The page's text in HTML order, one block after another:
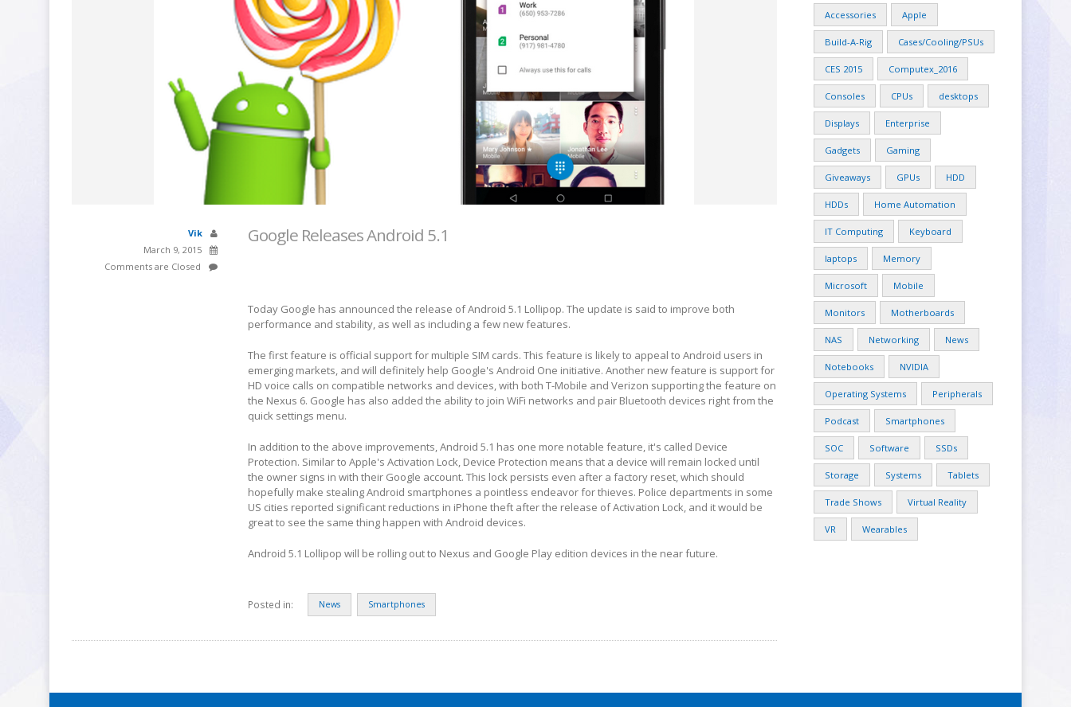
Vik
March 9, 2015
Comments are Closed
Google Releases Android 5.1
Today Google has announced the release of Android 5.1 Lollipop. The update is said to improve both
performance and stability, as well as including a few new features.
The first feature is official support for multiple SIM cards. This feature is likely to appeal to Android users in
emerging markets, and will definitely help Google's Android One initiative. Another new feature is support for
HD voice calls on compatible networks and devices, with both T-Mobile and Verizon supporting the feature on
the Nexus 6. Google has also added the ability to join WiFi networks and pair Bluetooth devices right from the
quick settings menu.
In addition to the above improvements, Android 5.1 has one more notable feature, it's called Device
Protection. Similar to Apple's Activation Lock, Device Protection means that a device will remain locked until
the owner signs in with their Google account. This lock persists even after a factory reset, which should
hopefully make stealing Android smartphones a pointless endeavor for thieves. Police departments in some
US cities reported significant reductions in iPhone theft after the release of Activation Lock, and it would be
great to see the same thing happen with Android devices.
Android 5.1 Lollipop will be rolling out to Nexus and Google Play edition devices in the near future.
Posted in: News Smartphones
Accessories Apple
Build-A-Rig Cases/Cooling/PSUs
CES 2015 Computex_2016
Consoles CPUs desktops
Displays Enterprise
Gadgets Gaming
Giveaways GPUs HDD
HDDs Home Automation
IT Computing Keyboard
laptops Memory
Microsoft Mobile
Monitors Motherboards
NAS Networking News
Notebooks NVIDIA
Operating Systems Peripherals
Podcast Smartphones
SOC Software SSDs
Storage Systems Tablets
Trade Shows Virtual Reality
VR Wearables